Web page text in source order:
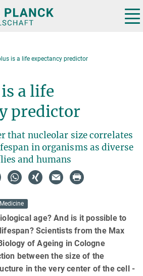
is a life expectancy predictor
a life
predictor
that nucleolar size correlates
in organisms as diverse
and humans
Medicine
age? And is it possible to
Scientists from the Max
of Ageing in Cologne
between the size of the
in the very center of the cell -